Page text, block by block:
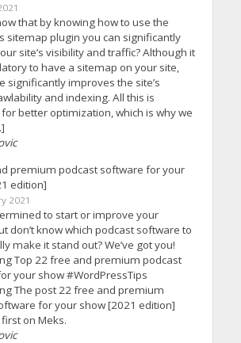
that by knowing how to use the
sitemap plugin you can significantly
site’s visibility and traffic? Although it
to have a sitemap on your site,
significantly improves the site’s
and indexing. All this is
better optimization, which is why we
premium podcast software for your
edition]
2021
to start or improve your
don’t know which podcast software to
make it stand out? We’ve got you!
Top 22 free and premium podcast
your show #WordPressTips
The post 22 free and premium
for your show [2021 edition]
on Meks.